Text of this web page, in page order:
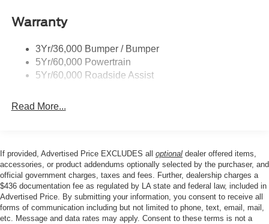
Package, STX Fender Badge, SYNC 4A, Telescoping
steering wheel, Tilt steering wheel, Traction control, Tray
wipers, Voltmeter, Wheels: 17 Silver-Painted Aluminum.
Our goal is to make your car buying experience the best
possible. All Star's virtual dealership offers a wide variety
parts savings. Conveniently located in Prairieville, LA we
Wheel Lip Moldings
Warranty
3Yr/36,000 Bumper / Bumper
5Yr/60,000 Powertrain
5Yr/60,000 Roadside Assist
Read More...
If provided, Advertised Price EXCLUDES all optional dealer offered items,
accessories, or product addendums optionally selected by the purchaser, and
official government charges, taxes and fees. Further, dealership charges a
$436 documentation fee as regulated by LA state and federal law, included in
Advertised Price. By submitting your information, you consent to receive all
forms of communication including but not limited to phone, text, email, mail,
etc. Message and data rates may apply. Consent to these terms is not a